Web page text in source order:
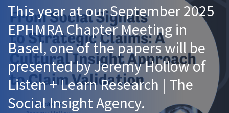
This year at our September 2025
EPHMRA Chapter Meeting in
Basel, one of the papers will be
presented by Jeremy Hollow of
Listen + Learn Research | The
Social Insight Agency.